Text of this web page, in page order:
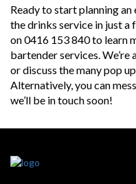
Ready to start planning
the drinks service in just a
on 0416 153 840 to learn
bartender services. We’re
or discuss the many pop
Alternatively, you can
we’ll be in touch soon!